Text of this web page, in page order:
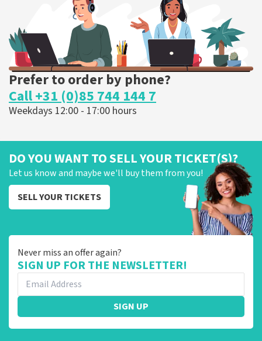
ORDER NOW
Prefer to order by phone?
Call +31 (0)85 744 144 7
Weekdays 12:00 - 17:00 hours
DO YOU WANT TO SELL YOUR TICKET(S)?
Let us know and maybe we'll buy them from you!
SELL YOUR TICKETS
Never miss an offer again?
SIGN UP FOR THE NEWSLETTER!
SIGN UP